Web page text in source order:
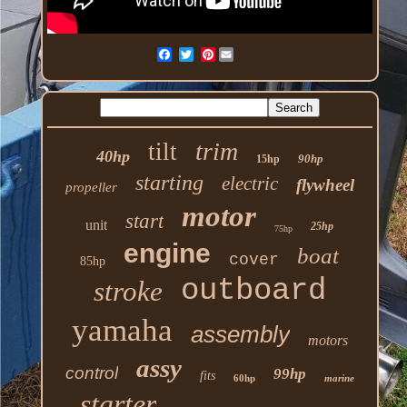
Pinterest
40hp tilt trim 15hp 90hp
propeller starting electric flywheel
unit start motor 75hp 25hp
85hp engine cover boat
stroke outboard
yamaha assembly motors
control assy fits 60hp 99hp marine